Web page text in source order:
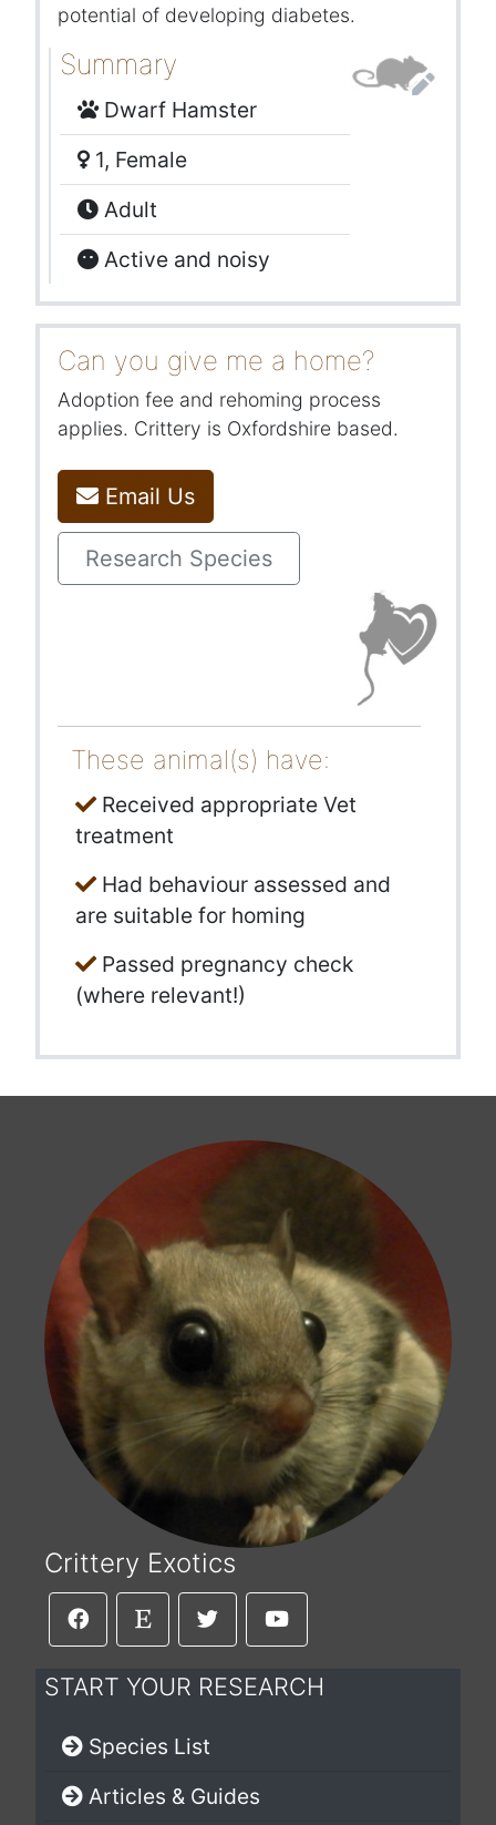
potential of developing diabetes.
Summary
Dwarf Hamster
1, Female
Adult
Active and noisy
Can you give me a home?
Adoption fee and rehoming process
applies. Crittery is Oxfordshire based.
Email Us
Research Species
These animal(s) have:
Received appropriate Vet
treatment
Had behaviour assessed and
are suitable for homing
Passed pregnancy check
(where relevant!)
Crittery Exotics
START YOUR RESEARCH
Species List
Articles & Guides